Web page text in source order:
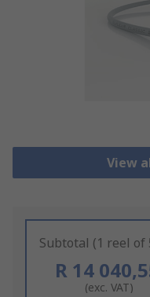
View
Subtotal (1 reel of
R 14
(exc. VAT)